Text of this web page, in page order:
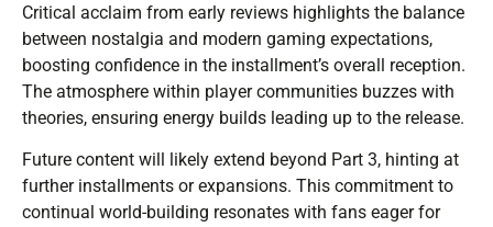
Critical acclaim from early reviews highlights the balance
between nostalgia and modern gaming expectations,
boosting confidence in the installment’s overall reception.
The atmosphere within player communities buzzes with
theories, ensuring energy builds leading up to the release.
Future content will likely extend beyond Part 3, hinting at
further installments or expansions. This commitment to
continual world-building resonates with fans eager for